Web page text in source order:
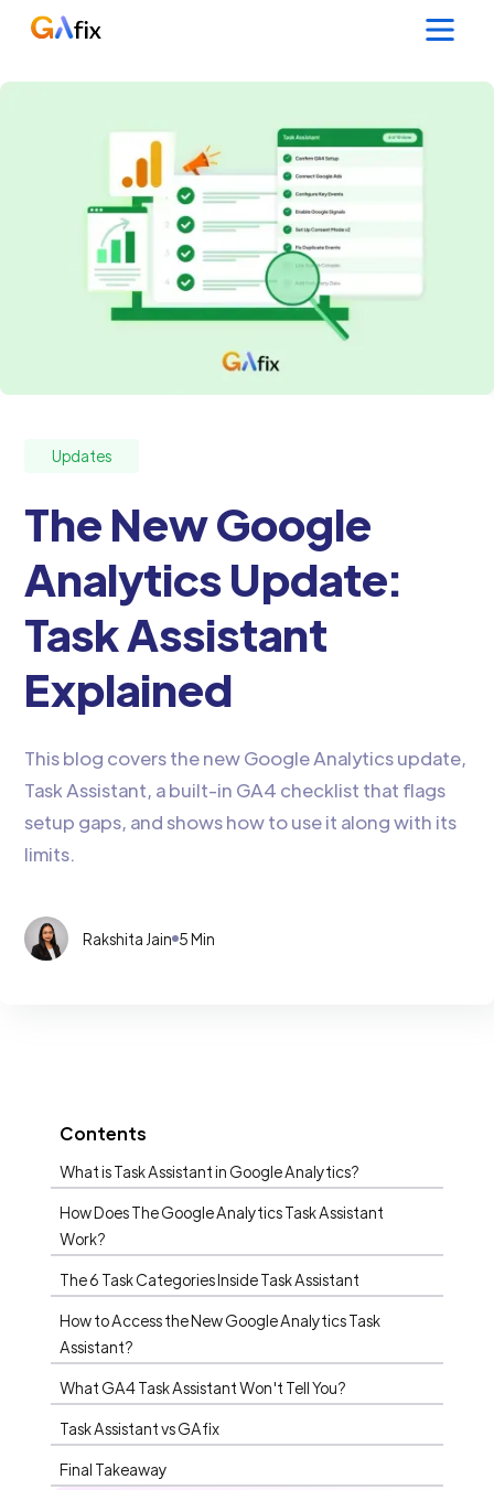
Updates
The New Google
Analytics Update:
Task Assistant
Explained
This blog covers the new Google Analytics update,
Task Assistant, a built-in GA4 checklist that flags
setup gaps, and shows how to use it along with its
limits.
Rakshita Jain 5 Min
Contents
What is Task Assistant in Google Analytics?
How Does The Google Analytics Task Assistant
Work?
The 6 Task Categories Inside Task Assistant
How to Access the New Google Analytics Task
Assistant?
What GA4 Task Assistant Won't Tell You?
Task Assistant vs GAfix
Final Takeaway